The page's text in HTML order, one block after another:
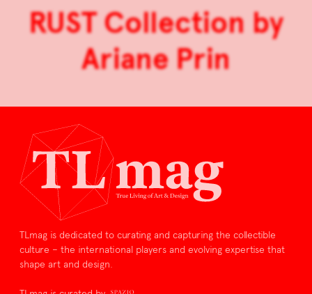
RUST Collection by
Ariane Prin
TLmag is dedicated to curating and capturing the collectible
culture – the international players and evolving expertise that
shape art and design.